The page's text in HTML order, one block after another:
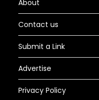
About
Contact us
Submit a Link
Advertise
Privacy Policy